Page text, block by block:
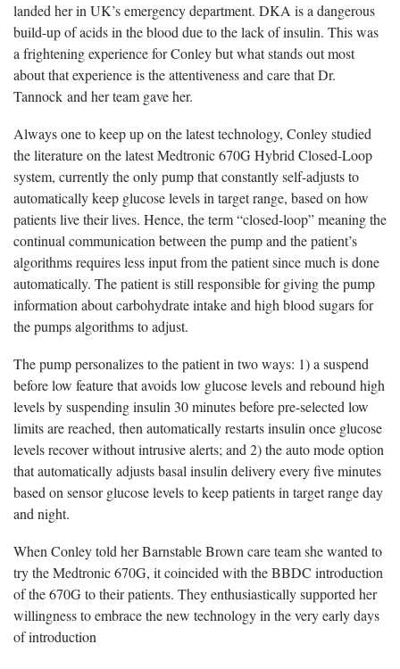
landed her in UK’s emergency department. DKA is a dangerous
build-up of acids in the blood due to the lack of insulin. This was
a frightening experience for Conley but what stands out most
about that experience is the attentiveness and care that Dr.
Tannock and her team gave her.
Always one to keep up on the latest technology, Conley studied
the literature on the latest Medtronic 670G Hybrid Closed-Loop
system, currently the only pump that constantly self-adjusts to
automatically keep glucose levels in target range, based on how
patients live their lives. Hence, the term “closed-loop” meaning the
continual communication between the pump and the patient’s
algorithms requires less input from the patient since much is done
automatically. The patient is still responsible for giving the pump
information about carbohydrate intake and high blood sugars for
the pumps algorithms to adjust.
The pump personalizes to the patient in two ways: 1) a suspend
before low feature that avoids low glucose levels and rebound high
levels by suspending insulin 30 minutes before pre-selected low
limits are reached, then automatically restarts insulin once glucose
levels recover without intrusive alerts; and 2) the auto mode option
that automatically adjusts basal insulin delivery every five minutes
based on sensor glucose levels to keep patients in target range day
and night.
When Conley told her Barnstable Brown care team she wanted to
try the Medtronic 670G, it coincided with the BBDC introduction
of the 670G to their patients. They enthusiastically supported her
willingness to embrace the new technology in the very early days
of introduction